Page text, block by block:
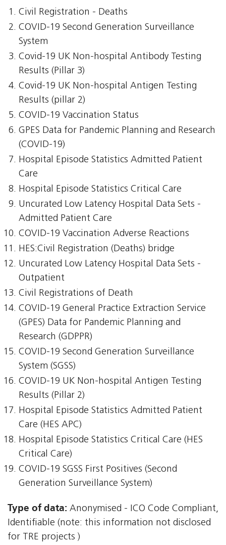
Civil Registration - Deaths
COVID-19 Second Generation Surveillance
System
Covid-19 UK Non-hospital Antibody Testing
Results (Pillar 3)
Covid-19 UK Non-hospital Antigen Testing
Results (pillar 2)
COVID-19 Vaccination Status
GPES Data for Pandemic Planning and Research
(COVID-19)
Hospital Episode Statistics Admitted Patient
Care
Hospital Episode Statistics Critical Care
Uncurated Low Latency Hospital Data Sets -
Admitted Patient Care
COVID-19 Vaccination Adverse Reactions
HES:Civil Registration (Deaths) bridge
Uncurated Low Latency Hospital Data Sets -
Outpatient
Civil Registrations of Death
COVID-19 General Practice Extraction Service
(GPES) Data for Pandemic Planning and
Research (GDPPR)
COVID-19 Second Generation Surveillance
System (SGSS)
COVID-19 UK Non-hospital Antigen Testing
Results (Pillar 2)
Hospital Episode Statistics Admitted Patient
Care (HES APC)
Hospital Episode Statistics Critical Care (HES
Critical Care)
COVID-19 SGSS First Positives (Second
Generation Surveillance System)
Type of data: Anonymised - ICO Code Compliant,
Identifiable (note: this information not disclosed
for TRE projects )